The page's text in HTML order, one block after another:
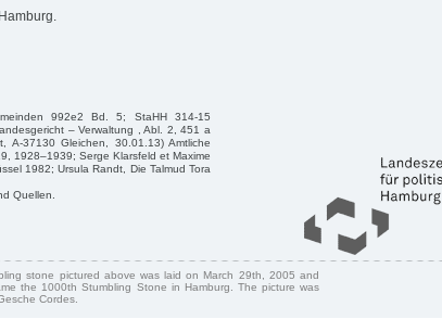
992e2 Bd. 5; StaHH 314-15
– Verwaltung , Abl. 2, 451 a
37130 Gleichen, 30.01.13) Amtliche
1928–1939; Serge Klarsfeld et Maxime
1982; Ursula Randt, Die Talmud Tora
Quellen.
stone pictured above was laid on March 29th, 2005 and
the 1000th Stumbling Stone in Hamburg. The picture was
Cordes.